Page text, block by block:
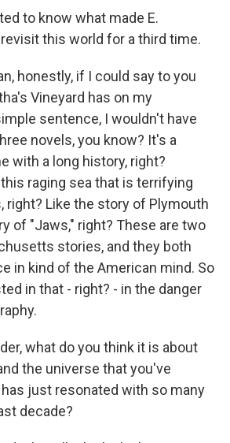
to know what made E.
this world for a third time.
honestly, if I could say to you
Vineyard has on my
sentence, I wouldn't have
novels, you know? It's a
with a long history, right?
raging sea that is terrifying
right? Like the story of Plymouth
of "Jaws," right? These are two
stories, and they both
in kind of the American mind. So
in that - right? - in the danger
what do you think it is about
the universe that you've
just resonated with so many
decade?